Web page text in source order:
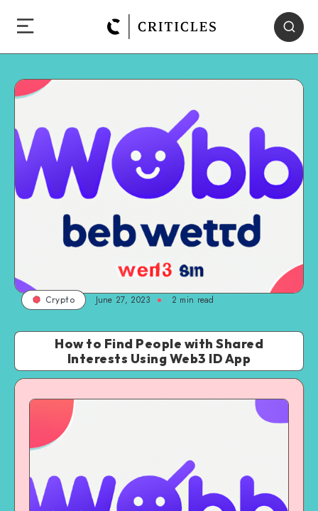
Crypto June 27, 2023 2 min read
How to Find People with Shared
Interests Using Web3 ID App